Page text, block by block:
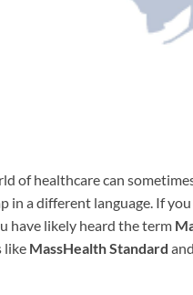
of healthcare can
in a different language. If
have likely heard the term
like MassHealth Standard and